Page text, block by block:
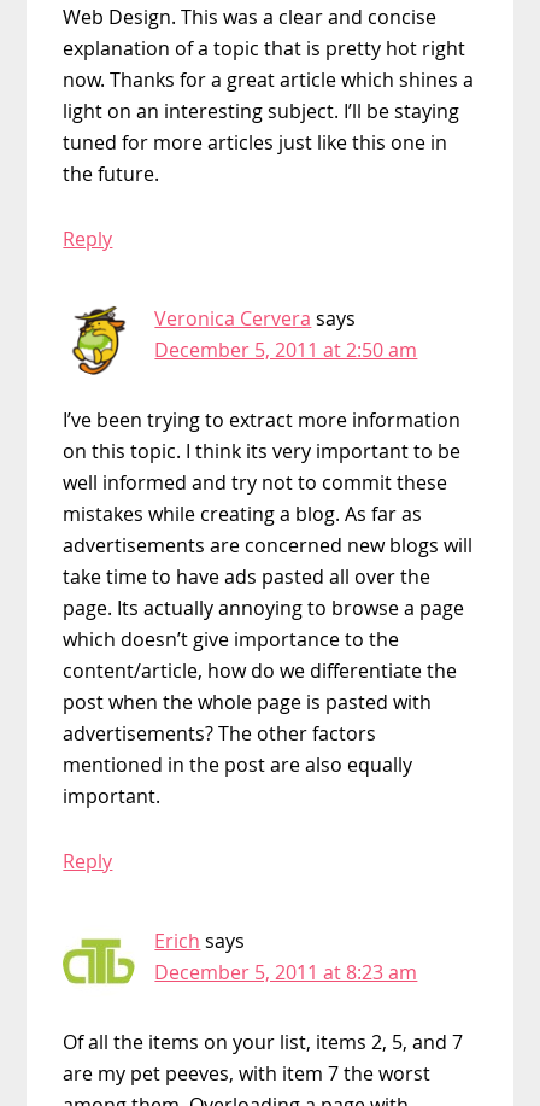
Web Design. This was a clear and concise
explanation of a topic that is pretty hot right
now. Thanks for a great article which shines a
light on an interesting subject. I’ll be staying
tuned for more articles just like this one in
the future.
Reply
Veronica Cervera says
December 5, 2011 at 2:50 am
I’ve been trying to extract more information
on this topic. I think its very important to be
well informed and try not to commit these
mistakes while creating a blog. As far as
advertisements are concerned new blogs will
take time to have ads pasted all over the
page. Its actually annoying to browse a page
which doesn’t give importance to the
content/article, how do we differentiate the
post when the whole page is pasted with
advertisements? The other factors
mentioned in the post are also equally
important.
Reply
Erich says
December 5, 2011 at 8:23 am
Of all the items on your list, items 2, 5, and 7
are my pet peeves, with item 7 the worst